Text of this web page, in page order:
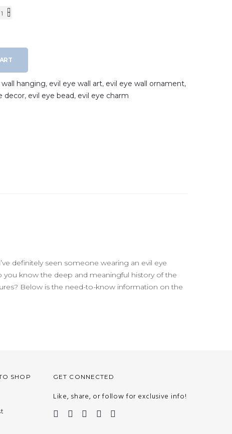
hanging, evil eye wall art, evil eye wall ornament,
decor, evil eye bead, evil eye charm
definitely seen someone wearing an evil eye
you know the deep and meaningful history of the
Below is the need-to-know information on the
SHOP GET CONNECTED
Like, share, or follow for exclusive info!